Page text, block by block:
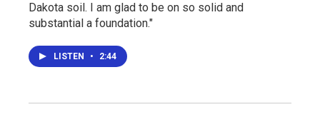
Dakota soil. I am glad to be on so solid and
substantial a foundation."
LISTEN • 2:44